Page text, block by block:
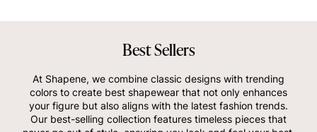
Best Sellers
At Shapene, we combine classic designs with trending
colors to create best shapewear that not only enhances
your figure but also aligns with the latest fashion trends.
Our best-selling collection features timeless pieces that